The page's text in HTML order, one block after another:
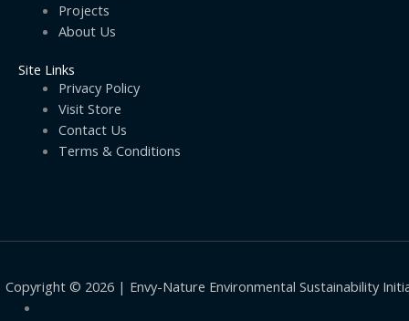
Projects
About Us
Site Links
Privacy Policy
Visit Store
Contact Us
Terms & Conditions
Copyright © 2026 | Envy-Nature Environmental Sustainability